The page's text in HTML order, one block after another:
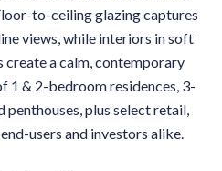
to-ceiling glazing captures
views, while interiors in soft
create a calm, contemporary
1 & 2-bedroom residences, 3-
plus select retail,
users and investors alike.